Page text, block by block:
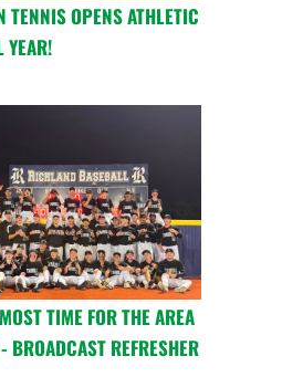
TENNIS OPENS ATHLETIC
YEAR!
TIME FOR THE AREA
BROADCAST REFRESHER